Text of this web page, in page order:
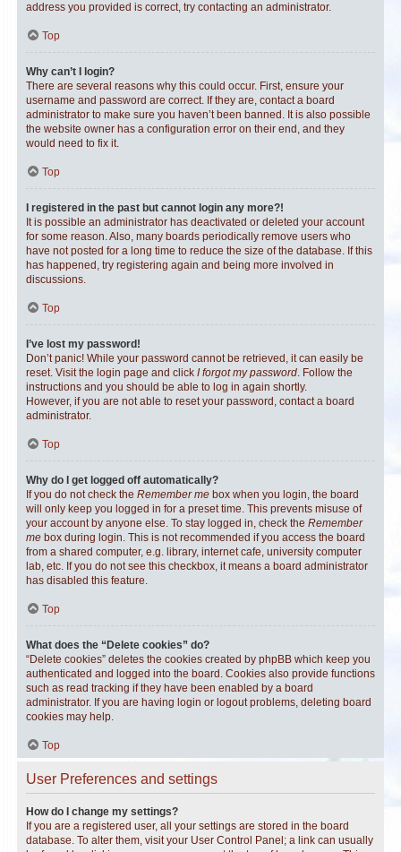
address you provided is correct, try contacting an administrator.
Top
Why can’t I login?
There are several reasons why this could occur. First, ensure your
username and password are correct. If they are, contact a board
administrator to make sure you haven’t been banned. It is also possible
the website owner has a configuration error on their end, and they
would need to fix it.
Top
I registered in the past but cannot login any more?!
It is possible an administrator has deactivated or deleted your account
for some reason. Also, many boards periodically remove users who
have not posted for a long time to reduce the size of the database. If this
has happened, try registering again and being more involved in
discussions.
Top
I’ve lost my password!
Don’t panic! While your password cannot be retrieved, it can easily be
reset. Visit the login page and click I forgot my password. Follow the
instructions and you should be able to log in again shortly.
However, if you are not able to reset your password, contact a board
administrator.
Top
Why do I get logged off automatically?
If you do not check the Remember me box when you login, the board
will only keep you logged in for a preset time. This prevents misuse of
your account by anyone else. To stay logged in, check the Remember
me box during login. This is not recommended if you access the board
from a shared computer, e.g. library, internet cafe, university computer
lab, etc. If you do not see this checkbox, it means a board administrator
has disabled this feature.
Top
What does the “Delete cookies” do?
“Delete cookies” deletes the cookies created by phpBB which keep you
authenticated and logged into the board. Cookies also provide functions
such as read tracking if they have been enabled by a board
administrator. If you are having login or logout problems, deleting board
cookies may help.
Top
User Preferences and settings
How do I change my settings?
If you are a registered user, all your settings are stored in the board
database. To alter them, visit your User Control Panel; a link can usually